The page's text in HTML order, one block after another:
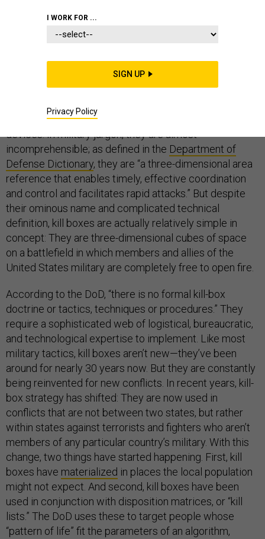
DEFENSE DEPARTMENT
In laymen’s terms, “kill boxes” sound like torture
devices. In military jargon, they are almost
incomprehensible; as defined in the Department of
Defense Dictionary, they are “a three-dimensional area
reference that enables timely, effective coordination
and control and facilitates rapid attacks.” But despite
their ominous name and complicated technical
definition, kill boxes are actually relatively simple in
concept: They are three-dimensional cubes of space
on a battlefield in which members and allies of the
United States military are completely free to open fire.
According to the DoD, “there is no formal kill-box
doctrine or tactics, techniques or procedures.” They
require a sophisticated web of logistical, bureaucratic,
and technological expertise to implement. Like most
military tactics, kill boxes aren’t new—they’ve been
around for nearly 30 years now. But they are constantly
being reinvented for new conflicts. In recent years, kill-
box strategy has shifted: They are now used in
conflicts that are not between two states, but rather
within states against terrorists and fighters who aren’t
members of any particular country’s military. With this
change, two things have started happening. First, kill
boxes have materialized in places the local population
might not expect. And second, kill boxes have been
used in conjunction with disposition matrices, or “kill
lists.” The DoD uses these to target people whose
“pattern of life” fit the parameters of an algorithm,
I WORK FOR ...
SIGN UP
Privacy Policy